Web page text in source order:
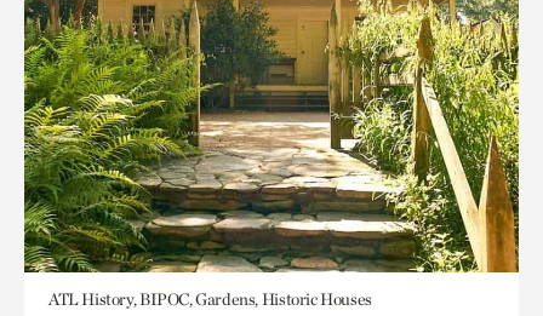
ATL History, BIPOC, Gardens, Historic Houses